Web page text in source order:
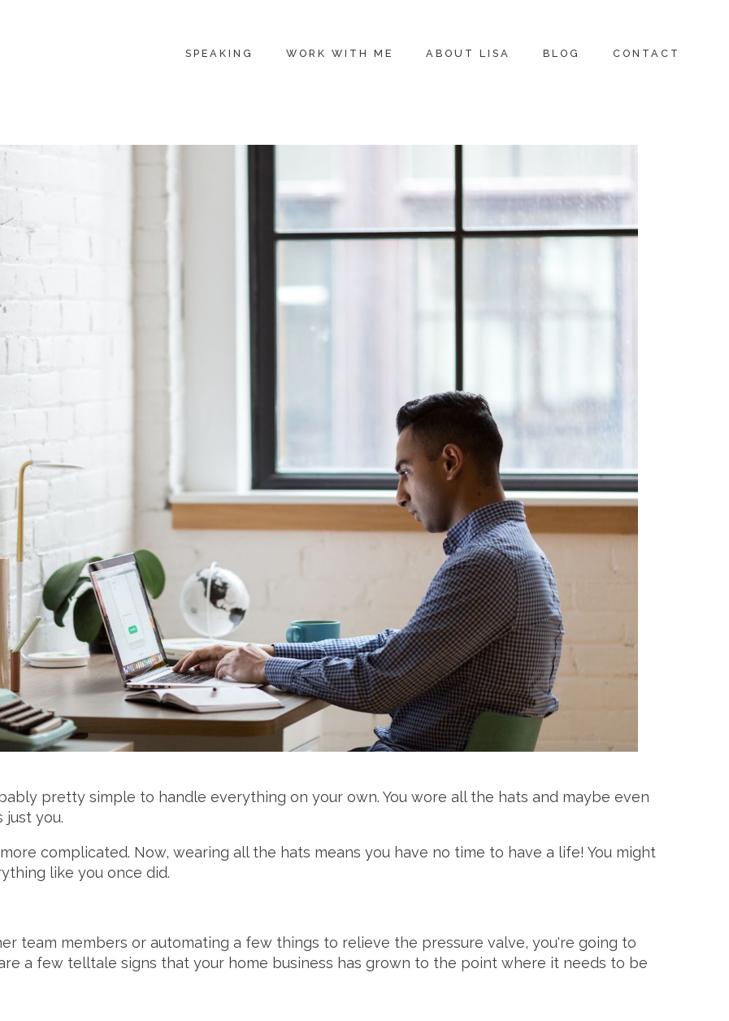
SPEAKING WORK WITH ME ABOUT LISA BLOG CONTACT
pretty simple to handle everything on your own. You wore all the hats and maybe even
you.
complicated. Now, wearing all the hats means you have no time to have a life! You might
like you once did.
team members or automating a few things to relieve the pressure valve, you're going to
a few telltale signs that your home business has grown to the point where it needs to be